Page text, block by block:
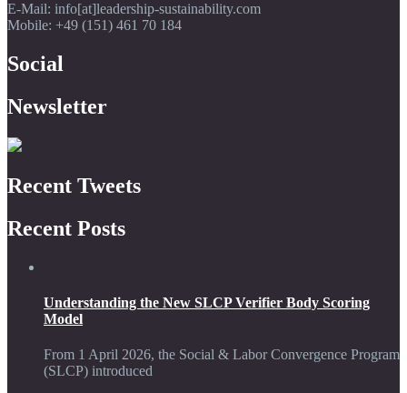
E-Mail: info[at]leadership-sustainability.com
Mobile: +49 (151) 461 70 184
Social
Newsletter
Recent Tweets
Recent Posts
Understanding the New SLCP Verifier Body Scoring
Model
From 1 April 2026, the Social & Labor Convergence Program
(SLCP) introduced